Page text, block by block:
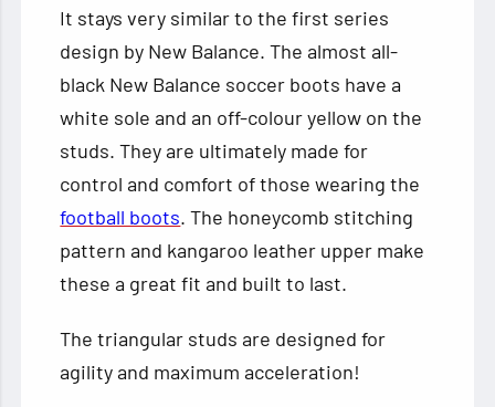
It stays very similar to the first series
design by New Balance. The almost all-
black New Balance soccer boots have a
white sole and an off-colour yellow on the
studs. They are ultimately made for
control and comfort of those wearing the
football boots. The honeycomb stitching
pattern and kangaroo leather upper make
these a great fit and built to last.
The triangular studs are designed for
agility and maximum acceleration!